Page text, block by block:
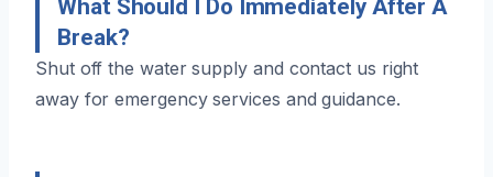
What Should I Do Immediately After A
Break?
Shut off the water supply and contact us right
away for emergency services and guidance.